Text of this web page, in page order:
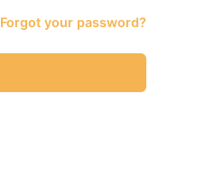
Forgot your password?